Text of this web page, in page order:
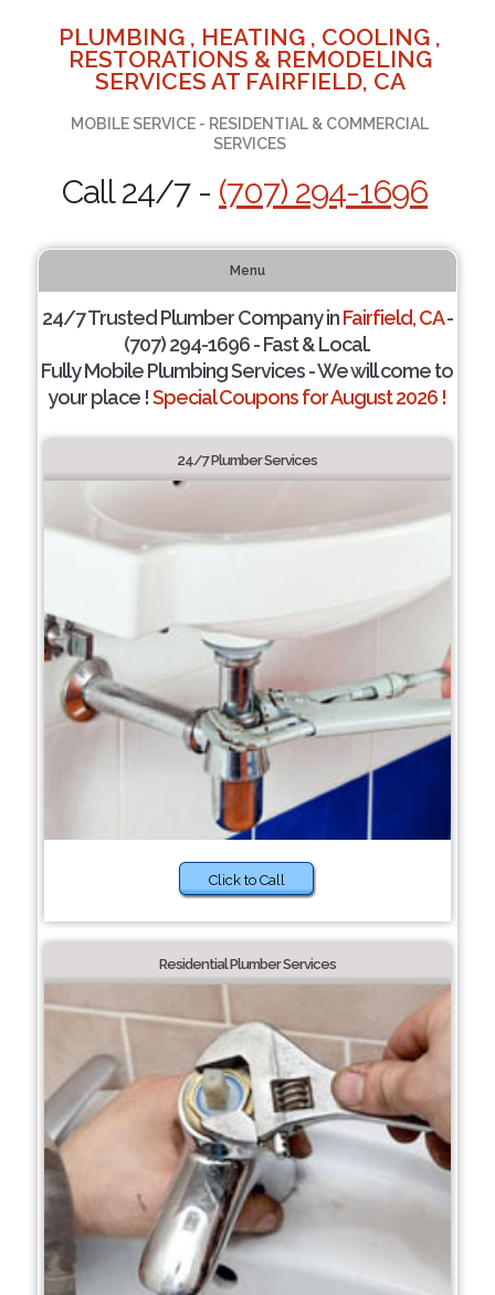
PLUMBING , HEATING , COOLING ,
RESTORATIONS & REMODELING
SERVICES AT FAIRFIELD, CA
MOBILE SERVICE - RESIDENTIAL & COMMERCIAL
SERVICES
Call 24/7 - (707) 294-1696
Menu
24/7 Trusted Plumber Company inFairfield, CA-
(707) 294-1696 - Fast & Local.
Fully Mobile Plumbing Services - We will come to
your place !Special Coupons for August 2026 !
24/7 Plumber Services
Click to Call
Residential Plumber Services